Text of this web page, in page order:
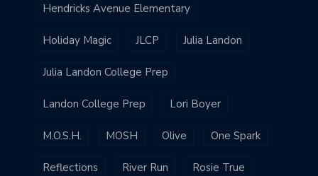
Hendricks Avenue Elementary
Holiday Magic JLCP Julia Landon
Julia Landon College Prep
Landon College Prep Lori Boyer
M.O.S.H. MOSH Olive One Spark
Reflections River Run Rosie True